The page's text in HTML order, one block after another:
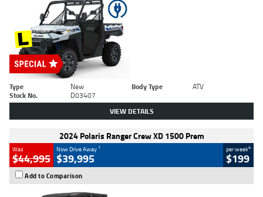
Type New Body Type
ATV
Stock No.
D03407
VIEW DETAILS
2024 Polaris Ranger Crew XD 1500 Prem
Was
$44,995
Now Drive Away 1
$39,995
per week4
$199
Add to Comparison